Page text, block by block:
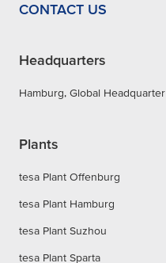
CONTACT US
Headquarters
Hamburg, Global Headquarter
Plants
tesa Plant Offenburg
tesa Plant Hamburg
tesa Plant Suzhou
tesa Plant Sparta